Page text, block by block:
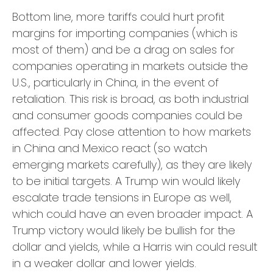
Bottom line, more tariffs could hurt profit
margins for importing companies (which is
most of them) and be a drag on sales for
companies operating in markets outside the
U.S., particularly in China, in the event of
retaliation. This risk is broad, as both industrial
and consumer goods companies could be
affected. Pay close attention to how markets
in China and Mexico react (so watch
emerging markets carefully), as they are likely
to be initial targets. A Trump win would likely
escalate trade tensions in Europe as well,
which could have an even broader impact. A
Trump victory would likely be bullish for the
dollar and yields, while a Harris win could result
in a weaker dollar and lower yields.